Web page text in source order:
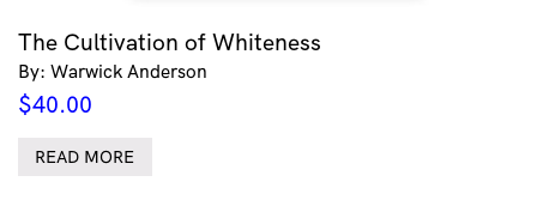
The Cultivation of Whiteness
By: Warwick Anderson
$40.00
READ MORE